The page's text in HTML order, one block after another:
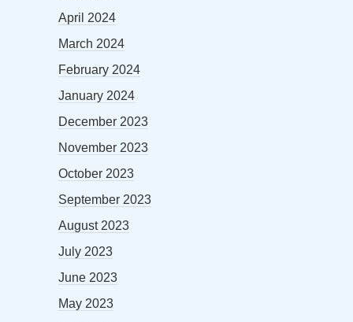
April 2024
March 2024
February 2024
January 2024
December 2023
November 2023
October 2023
September 2023
August 2023
July 2023
June 2023
May 2023